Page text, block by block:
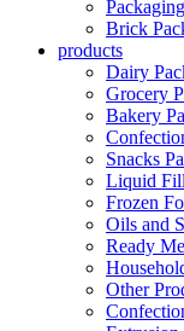
Brick
products
Dairy
Grocery
Bakery
Snacks
Liquid
Frozen
Oils and
Ready
Other